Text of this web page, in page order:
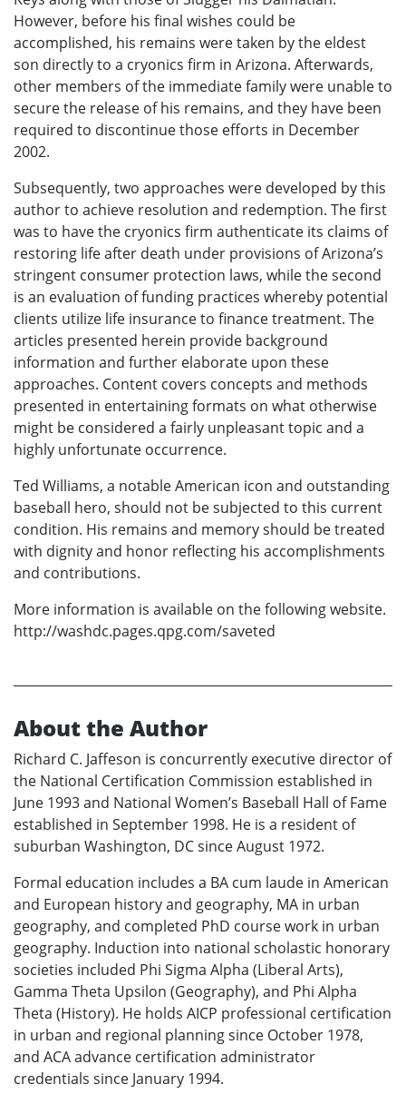
However, before his final wishes could be
accomplished, his remains were taken by the eldest
son directly to a cryonics firm in Arizona. Afterwards,
other members of the immediate family were unable to
secure the release of his remains, and they have been
required to discontinue those efforts in December
2002.
Subsequently, two approaches were developed by this
author to achieve resolution and redemption. The first
was to have the cryonics firm authenticate its claims of
restoring life after death under provisions of Arizona’s
stringent consumer protection laws, while the second
is an evaluation of funding practices whereby potential
clients utilize life insurance to finance treatment. The
articles presented herein provide background
information and further elaborate upon these
approaches. Content covers concepts and methods
presented in entertaining formats on what otherwise
might be considered a fairly unpleasant topic and a
highly unfortunate occurrence.
Ted Williams, a notable American icon and outstanding
baseball hero, should not be subjected to this current
condition. His remains and memory should be treated
with dignity and honor reflecting his accomplishments
and contributions.
More information is available on the following website.
http://washdc.pages.qpg.com/saveted
About the Author
Richard C. Jaffeson is concurrently executive director of
the National Certification Commission established in
June 1993 and National Women’s Baseball Hall of Fame
established in September 1998. He is a resident of
suburban Washington, DC since August 1972.
Formal education includes a BA cum laude in American
and European history and geography, MA in urban
geography, and completed PhD course work in urban
geography. Induction into national scholastic honorary
societies included Phi Sigma Alpha (Liberal Arts),
Gamma Theta Upsilon (Geography), and Phi Alpha
Theta (History). He holds AICP professional certification
in urban and regional planning since October 1978,
and ACA advance certification administrator
credentials since January 1994.